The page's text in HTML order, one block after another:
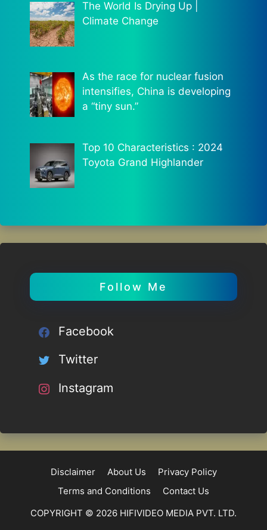
The World Is Drying Up |
Climate Change
As the race for nuclear fusion
intensifies, China is developing
a “tiny sun.”
Top 10 Characteristics : 2024
Toyota Grand Highlander
Follow Me
Facebook
Twitter
Instagram
Disclaimer About Us
Privacy Policy
Terms and Conditions
Contact Us
COPYRIGHT © 2026 HIFIVIDEO MEDIA PVT. LTD.